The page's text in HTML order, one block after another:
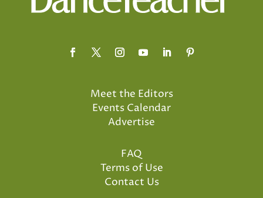
Meet the Editors
Events Calendar
Advertise
FAQ
Terms of Use
Contact Us